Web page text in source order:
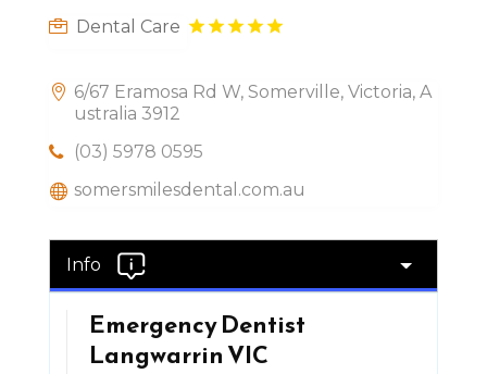
Dental Care
6/67 Eramosa Rd W, Somerville, Victoria, A
ustralia 3912
(03) 5978 0595
somersmilesdental.com.au
Info
Emergency Dentist
Langwarrin VIC